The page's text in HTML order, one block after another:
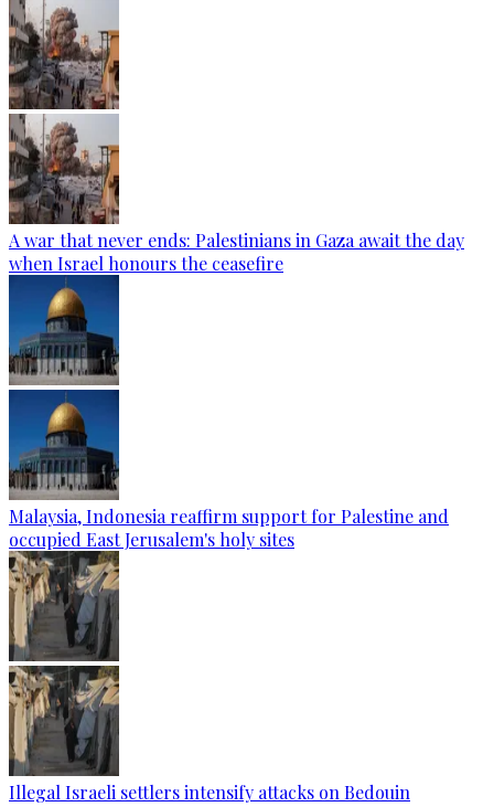
A war that never ends: Palestinians in Gaza await the day
when Israel honours the ceasefire
Malaysia, Indonesia reaffirm support for Palestine and
occupied East Jerusalem's holy sites
Illegal Israeli settlers intensify attacks on Bedouin